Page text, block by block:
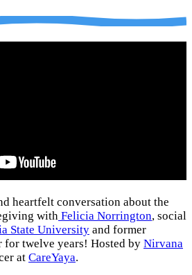
heartfelt conversation about the
with Felicia Norrington, social
State University and former
for twelve years! Hosted by Nirvana
at CareYaya.